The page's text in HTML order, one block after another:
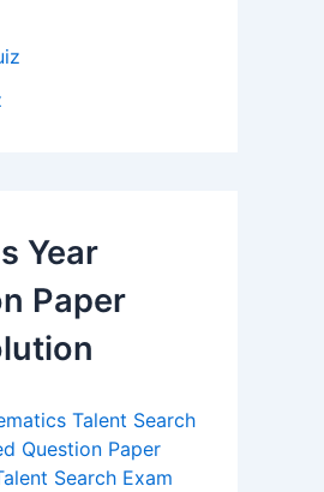
Year
Paper
Talent Search
Question Paper
Search Exam